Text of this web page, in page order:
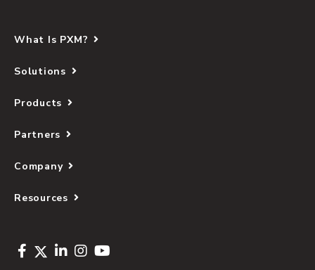
What Is PXM?
Solutions
Products
Partners
Company
Resources